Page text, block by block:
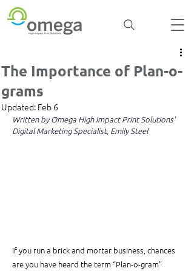
The Importance of Plan-o-
grams
Updated: Feb 6
Written by Omega High Impact Print Solutions'
Digital Marketing Specialist, Emily Steel
If you run a brick and mortar business, chances
are you have heard the term “Plan-o-gram”